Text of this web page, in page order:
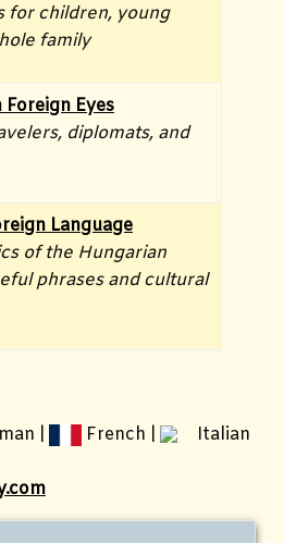
for children, young
family
Eyes
diplomats, and
Language
of the Hungarian
phrases and cultural
| French Italian